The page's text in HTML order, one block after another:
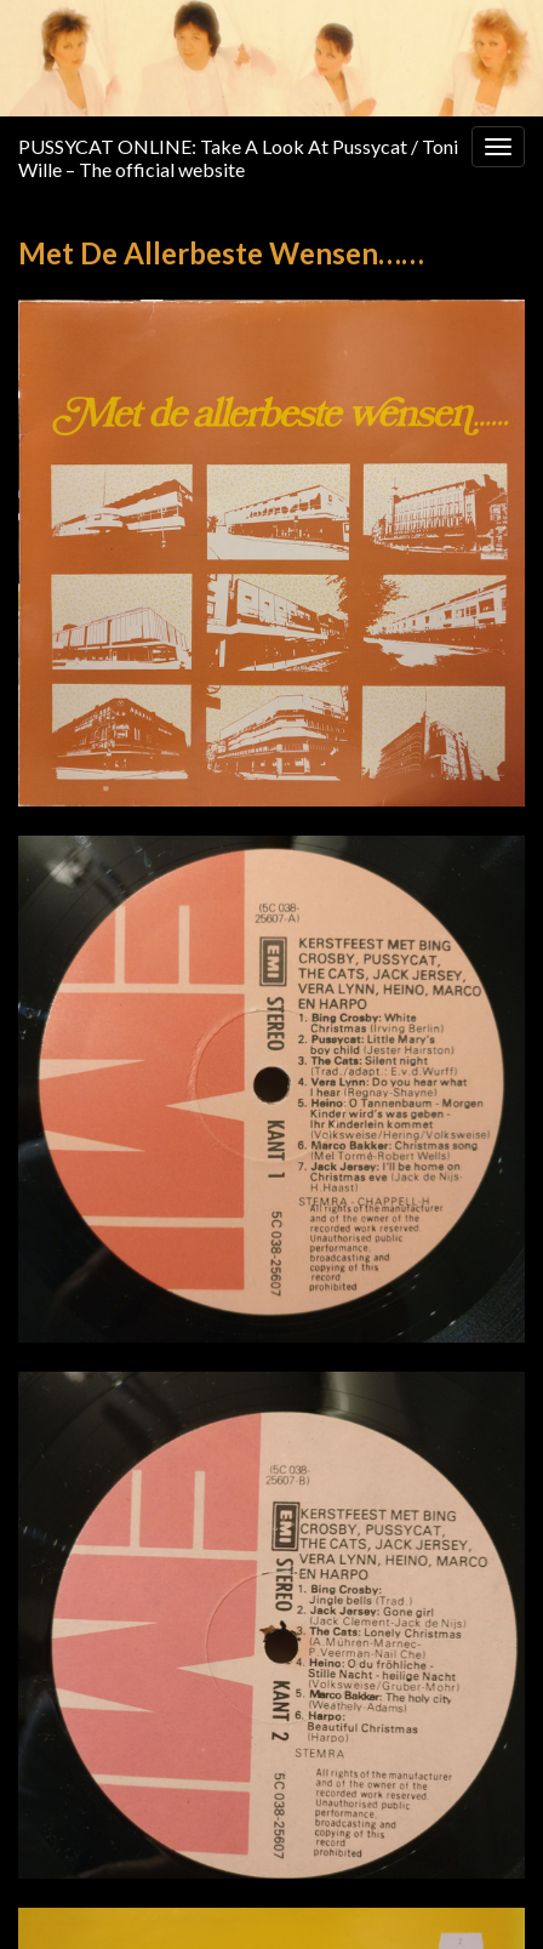
PUSSYCAT ONLINE: Take A Look At Pussycat / Toni
Wille – The official website
Met De Allerbeste Wensen……